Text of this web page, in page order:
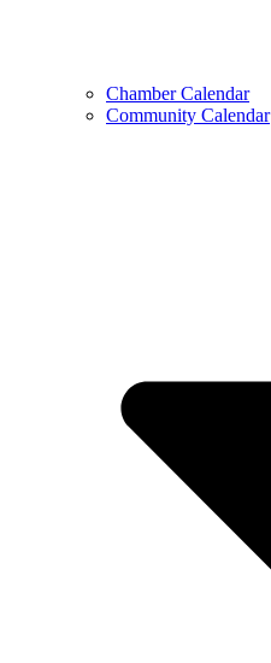
Chamber Calendar
Community Calendar